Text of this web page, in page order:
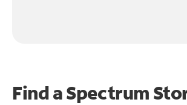
Find a Spectrum